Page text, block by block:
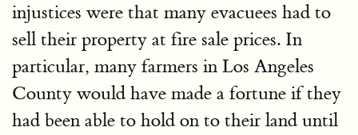
injustices were that many evacuees had to
sell their property at fire sale prices. In
particular, many farmers in Los Angeles
County would have made a fortune if they
had been able to hold on to their land until